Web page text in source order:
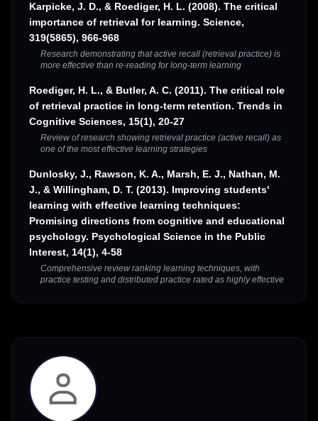
Karpicke, J. D., & Roediger, H. L. (2008). The critical
importance of retrieval for learning. Science,
319(5865), 966-968
Research demonstrating that active recall (retrieval practice) is
more effective than re-reading for long-term learning
Roediger, H. L., & Butler, A. C. (2011). The critical role
of retrieval practice in long-term retention. Trends in
Cognitive Sciences, 15(1), 20-27
Review of research showing retrieval practice (active recall) as
one of the most effective learning strategies
Dunlosky, J., Rawson, K. A., Marsh, E. J., Nathan, M.
J., & Willingham, D. T. (2013). Improving students'
learning with effective learning techniques:
Promising directions from cognitive and educational
psychology. Psychological Science in the Public
Interest, 14(1), 4-58
Comprehensive review ranking learning techniques, with
practice testing and distributed practice rated as highly effective